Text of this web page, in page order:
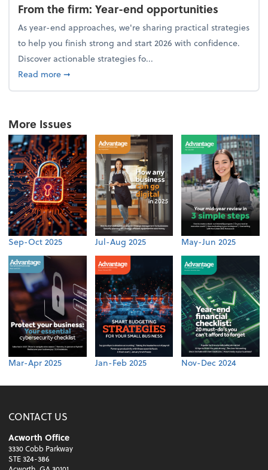
From the firm: Year-end opportunities
As year-end approaches, we're sharing practical strategies
to help you finish strong and start 2026 with confidence.
Discover actionable strategies fo...
Read moreabout From the firm: Year-end opportunities
➞
More Issues
Sep-Oct 2025 Jul-Aug 2025 May-Jun 2025
Mar-Apr 2025 Jan-Feb 2025 Nov-Dec 2024
CONTACT US
Acworth Office
3330 Cobb Parkway
STE 324-386